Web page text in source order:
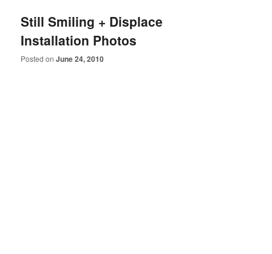
Still Smiling + Displace
Installation Photos
Posted onJune 24, 2010